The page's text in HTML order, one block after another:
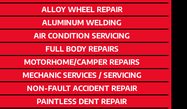
ALLOY WHEEL REPAIR
ALUMINUM WELDING
AIR CONDITION SERVICING
FULL BODY REPAIRS
MOTORHOME/CAMPER REPAIRS
MECHANIC SERVICES / SERVICING
NON-FAULT ACCIDENT REPAIR
PAINTLESS DENT REPAIR